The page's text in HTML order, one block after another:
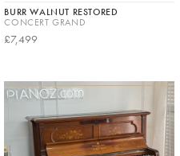
BURR WALNUT RESTORED
CONCERT GRAND
£7,499